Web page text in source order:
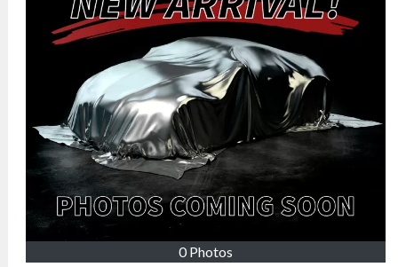
0 Photos